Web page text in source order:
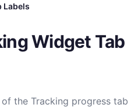
Labels
Widget Tab
the Tracking progress tab